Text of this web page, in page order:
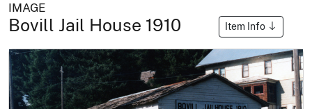
IMAGE
Bovill Jail House 1910 Item Info